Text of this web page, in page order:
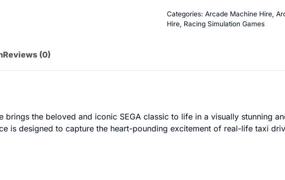
Categories:Arcade Machine Hire ,
Hire Racing Simulation Games
Reviews (0)
brings the beloved and iconic SEGA classic to life in a visually stunning
is designed to capture the heart-pounding excitement of real-life taxi